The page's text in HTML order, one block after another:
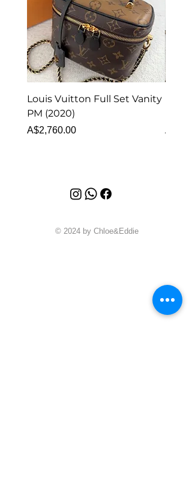
Louis Vuitton Full Set Vanity
PM (2020)
Price
A$2,760.00
© 2024 by Chloe&Eddie